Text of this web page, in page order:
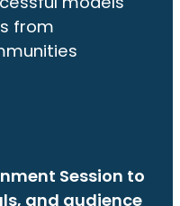
from
Session to
and audience